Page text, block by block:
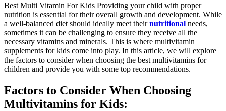
Best Multi Vitamin For Kids Providing your child with proper
nutrition is essential for their overall growth and development. While
a well-balanced diet should ideally meet theirnutritional needs,
sometimes it can be challenging to ensure they receive all the
necessary vitamins and minerals. This is where multivitamin
supplements for kids come into play. In this article, we will explore
the factors to consider when choosing the best multivitamins for
children and provide you with some top recommendations.
Factors to Consider When Choosing
Multivitamins for Kids: